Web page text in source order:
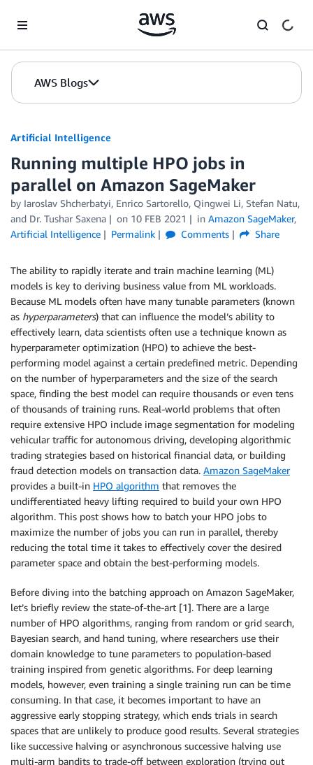
AWS Blogs
Artificial Intelligence
Running multiple HPO jobs in
parallel on Amazon SageMaker
by Iaroslav Shcherbatyi, Enrico Sartorello, Qingwei Li, Stefan Natu,
and Dr. Tushar Saxena on 10 FEB 2021 in Amazon SageMaker,
Artificial Intelligence
Permalink Comments Share
The ability to rapidly iterate and train machine learning (ML)
models is key to deriving business value from ML workloads.
Because ML models often have many tunable parameters (known
as hyperparameters) that can influence the model’s ability to
effectively learn, data scientists often use a technique known as
hyperparameter optimization (HPO) to achieve the best-
performing model against a certain predefined metric. Depending
on the number of hyperparameters and the size of the search
space, finding the best model can require thousands or even tens
of thousands of training runs. Real-world problems that often
require extensive HPO include image segmentation for modeling
vehicular traffic for autonomous driving, developing algorithmic
trading strategies based on historical financial data, or building
fraud detection models on transaction data. Amazon SageMaker
provides a built-in HPO algorithm that removes the
undifferentiated heavy lifting required to build your own HPO
algorithm. This post shows how to batch your HPO jobs to
maximize the number of jobs you can run in parallel, thereby
reducing the total time it takes to effectively cover the desired
parameter space and obtain the best-performing models.
Before diving into the batching approach on Amazon SageMaker,
let’s briefly review the state-of-the-art [1]. There are a large
number of HPO algorithms, ranging from random or grid search,
Bayesian search, and hand tuning, where researchers use their
domain knowledge to tune parameters to population-based
training inspired from genetic algorithms. For deep learning
models, however, even training a single training run can be time
consuming. In that case, it becomes important to have an
aggressive early stopping strategy, which ends trials in search
spaces that are unlikely to produce good results. Several strategies
like successive halving or asynchronous successive halving use
multi-arm bandits to trade-off between exploration (trying out